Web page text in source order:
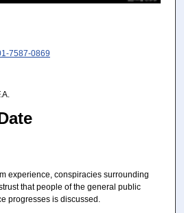
7587-0869
experience, conspiracies surrounding
that people of the general public
progresses is discussed.